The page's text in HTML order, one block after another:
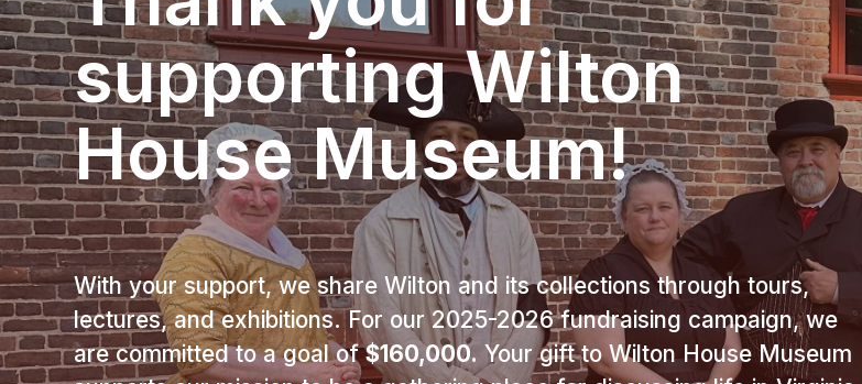
supporting Wilton
House Museum!
With your support, we share Wilton and its collections through tours,
lectures, and exhibitions. For our 2025-2026 fundraising campaign, we
are committed to a goal of$160,000. Your gift to Wilton House Museum